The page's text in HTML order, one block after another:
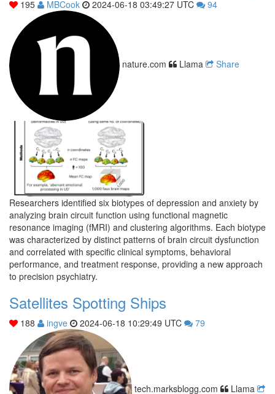
195 MBCook 2024-06-18 03:49:27 UTC 94
nature.com Llama Share
Researchers identified six biotypes of depression and anxiety by
analyzing brain circuit function using functional magnetic
resonance imaging (fMRI) and clustering algorithms. Each biotype
was characterized by distinct patterns of brain circuit dysfunction
and correlated with specific clinical symptoms, behavioral
performance, and treatment response, providing a new approach
to precision psychiatry.
Satellites Spotting Ships
188 ingve 2024-06-18 10:29:49 UTC 79
tech.marksblogg.com Llama